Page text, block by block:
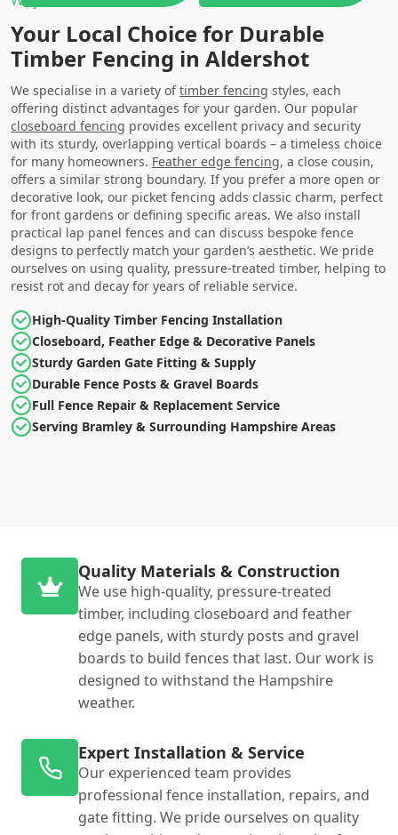
Your Local Choice for Durable
Timber Fencing in Aldershot
We specialise in a variety oftimber fencing styles, each
offering distinct advantages for your garden. Our popular
closeboard fencing provides excellent privacy and security
with its sturdy, overlapping vertical boards – a timeless choice
for many homeowners. Feather edge fencing, a close cousin,
offers a similar strong boundary. If you prefer a more open or
decorative look, our picket fencing adds classic charm, perfect
for front gardens or defining specific areas. We also install
practical lap panel fences and can discuss bespoke fence
designs to perfectly match your garden’s aesthetic. We pride
ourselves on using quality, pressure-treated timber, helping to
resist rot and decay for years of reliable service.
High-Quality Timber Fencing Installation
Closeboard, Feather Edge & Decorative Panels
Sturdy Garden Gate Fitting & Supply
Durable Fence Posts & Gravel Boards
Full Fence Repair & Replacement Service
Serving Bramley & Surrounding Hampshire Areas
Quality Materials & Construction
We use high-quality, pressure-treated
timber, including closeboard and feather
edge panels, with sturdy posts and gravel
boards to build fences that last. Our work is
designed to withstand the Hampshire
weather.
Expert Installation & Service
Our experienced team provides
professional fence installation, repairs, and
gate fitting. We pride ourselves on quality